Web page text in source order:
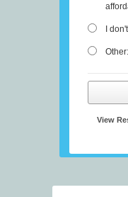
I
Other:
View